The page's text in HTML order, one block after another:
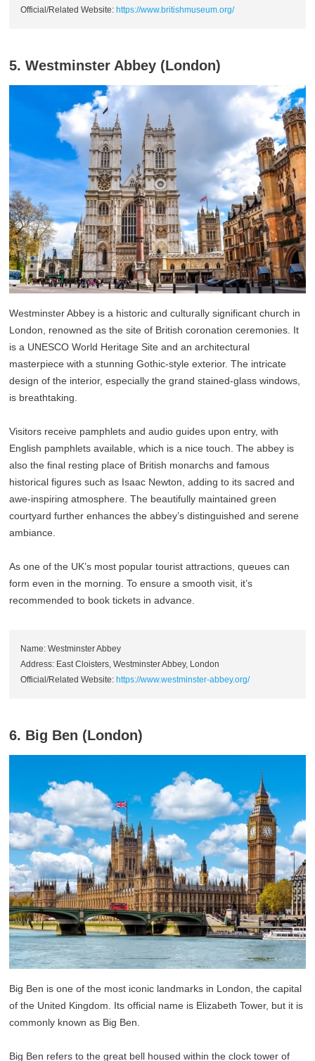
Official/Related Website:https://www.britishmuseum.org/
5. Westminster Abbey (London)
Westminster Abbey is a historic and culturally significant church in
London, renowned as the site of British coronation ceremonies. It
is a UNESCO World Heritage Site and an architectural
masterpiece with a stunning Gothic-style exterior. The intricate
design of the interior, especially the grand stained-glass windows,
is breathtaking.
Visitors receive pamphlets and audio guides upon entry, with
English pamphlets available, which is a nice touch. The abbey is
also the final resting place of British monarchs and famous
historical figures such as Isaac Newton, adding to its sacred and
awe-inspiring atmosphere. The beautifully maintained green
courtyard further enhances the abbey’s distinguished and serene
ambiance.
As one of the UK’s most popular tourist attractions, queues can
form even in the morning. To ensure a smooth visit, it’s
recommended to book tickets in advance.
Name: Westminster Abbey
Address: East Cloisters, Westminster Abbey, London
Official/Related Website:https://www.westminster-abbey.org/
6. Big Ben (London)
Big Ben is one of the most iconic landmarks in London, the capital
of the United Kingdom. Its official name is Elizabeth Tower, but it is
commonly known as Big Ben.
Big Ben refers to the great bell housed within the clock tower of